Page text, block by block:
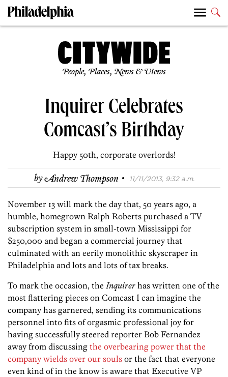
People, Places, News & Views
Inquirer Celebrates
Comcast’s Birthday
Happy 50th, corporate overlords!
byAndrew Thompson · 11/11/2013, 9:32 a.m.
November 13 will mark the day that, 50 years ago, a
humble, homegrown Ralph Roberts purchased a TV
subscription system in small-town Mississippi for
$250,000 and began a commercial journey that
culminated with an eerily monolithic skyscraper in
Philadelphia and lots and lots of tax breaks.
To mark the occasion, the Inquirer has written one of the
most flattering pieces on Comcast I can imagine the
company has garnered, sending its communications
personnel into fits of orgasmic professional joy for
having successfully steered reporter Bob Fernandez
away from discussing the overbearing power that the
company wields over our souls or the fact that everyone
even kind of in the know is aware that Executive VP